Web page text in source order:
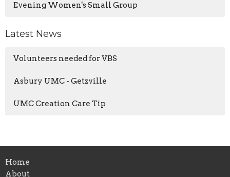
Evening Women's Small Group
Latest News
Volunteers needed for VBS
Asbury UMC - Getzville
UMC Creation Care Tip
Home
About